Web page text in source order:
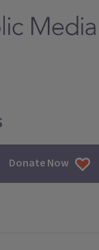
Donate Now